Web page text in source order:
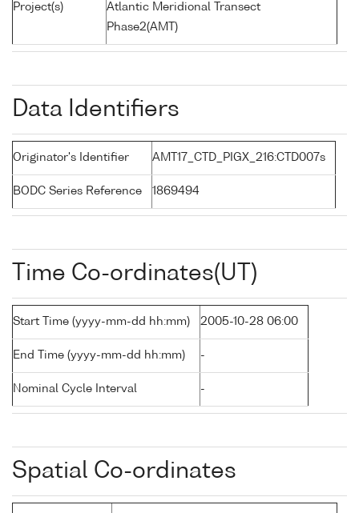
Project(s)
Atlantic Meridional Transect
Phase2(AMT)
Data Identifiers
Originator's Identifier AMT17_CTD_PIGX_216:CTD007s
BODC Series Reference 1869494
Time Co-ordinates(UT)
Start Time (yyyy-mm-dd hh:mm) 2005-10-28 06:00
End Time (yyyy-mm-dd hh:mm) -
Nominal Cycle Interval -
Spatial Co-ordinates